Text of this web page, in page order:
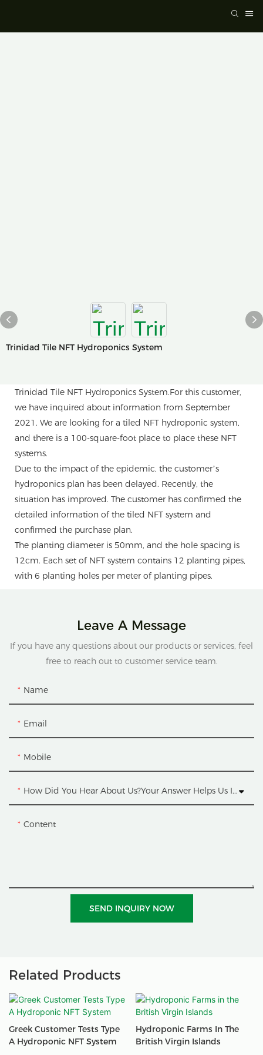
Trinidad Tile NFT Hydroponics System
Trinidad Tile NFT Hydroponics System.For this customer,
we have inquired about information from September
2021. We are looking for a tiled NFT hydroponic system,
and there is a 100-square-foot place to place these NFT
systems.
Due to the impact of the epidemic, the customer’s
hydroponics plan has been delayed. Recently, the
situation has improved. The customer has confirmed the
detailed information of the tiled NFT system and
confirmed the purchase plan.
The planting diameter is 50mm, and the hole spacing is
12cm. Each set of NFT system contains 12 planting pipes,
with 6 planting holes per meter of planting pipes.
Leave A Message
If you have any questions about our products or services, feel
free to reach out to customer service team.
Name
Email
Mobile
How Did You Hear About Us?Your Answer Helps Us Improve.
Content
SEND INQUIRY NOW
Related Products
Greek Customer Tests Type
A Hydroponic NFT System
Hydroponic Farms In The
British Virgin Islands